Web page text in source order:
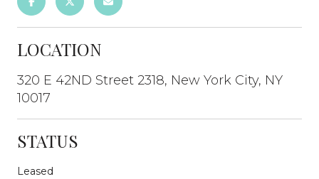
LOCATION
320 E 42ND Street 2318, New York City, NY
10017
STATUS
Leased